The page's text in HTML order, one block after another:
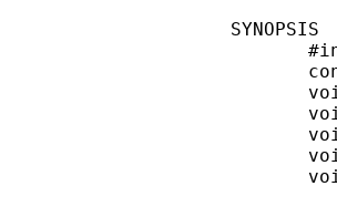
SYNOPSIS